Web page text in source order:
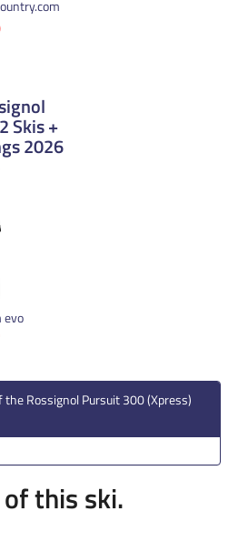
Skis +
2026
evo
the Rossignol Pursuit 300 (Xpress)
this ski.